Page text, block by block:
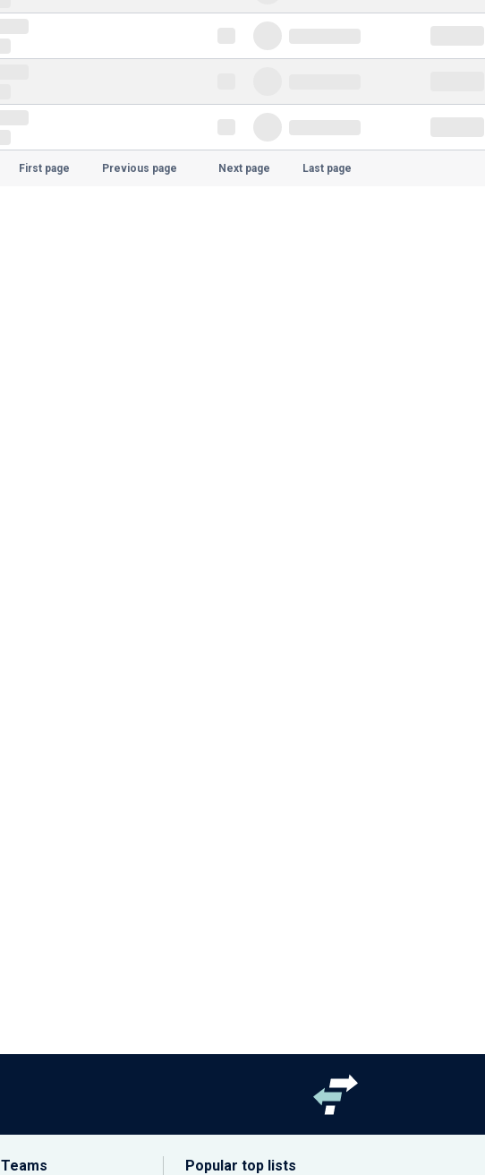
First page Previous page Next page Last page
Teams Popular top lists